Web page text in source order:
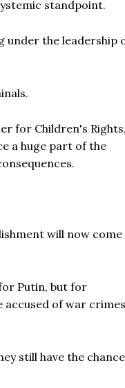
standpoint.
under the leadership
for Children's Rights,
a huge part of the
will now come
Putin, but for
accused of war
still have the chance